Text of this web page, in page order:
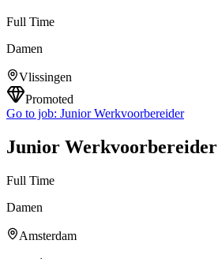
Full Time
Damen
Vlissingen
Promoted
Go to job: Junior Werkvoorbereider
Junior Werkvoorbereider
Full Time
Damen
Amsterdam